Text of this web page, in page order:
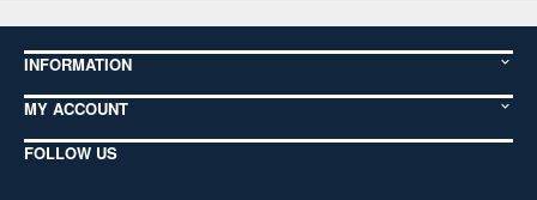
INFORMATION
MY ACCOUNT
FOLLOW US